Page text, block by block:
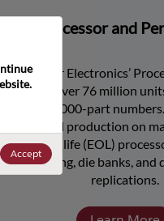
Processor and
Rochester Electronics’
includes over 76 million
over 15,000-part
continued production on
end-of-life (EOL)
licensing, die banks, and
replications.
Accept